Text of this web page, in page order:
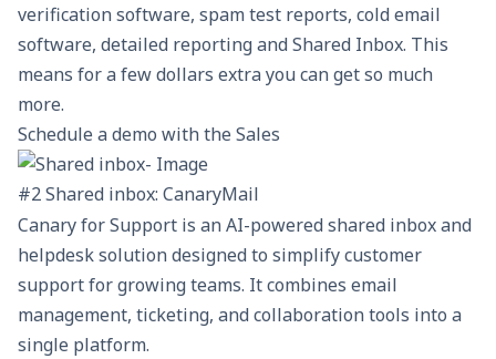
verification software, spam test reports, cold email
software, detailed reporting and Shared Inbox. This
means for a few dollars extra you can get so much
more.
Schedule a demo with the Sales
#2 Shared inbox: CanaryMail
Canary for Support is an AI-powered shared inbox and
helpdesk solution designed to simplify customer
support for growing teams. It combines email
management, ticketing, and collaboration tools into a
single platform.